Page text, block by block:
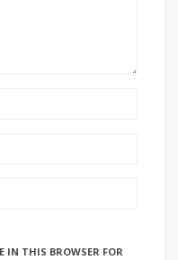
IN THIS BROWSER FOR